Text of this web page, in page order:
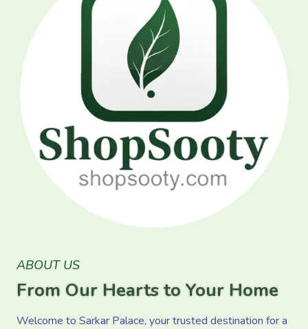
ABOUT US
From Our Hearts to Your Home
Welcome to Sarkar Palace, your trusted destination for a